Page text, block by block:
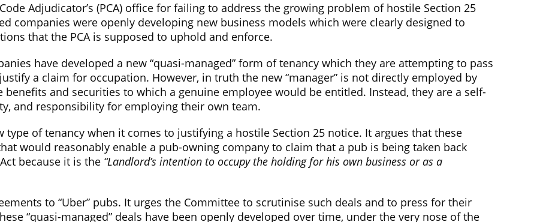
Adjudicator’s (PCA) office for failing to address the growing problem of hostile Section 25
companies were openly developing new business models which were clearly designed to
that the PCA is supposed to uphold and enforce.
have developed a new “quasi-managed” form of tenancy which they are attempting to pass
a claim for occupation. However, in truth the new “manager” is not directly employed by
and securities to which a genuine employee would be entitled. Instead, they are a self-
and responsibility for employing their own team.
of tenancy when it comes to justifying a hostile Section 25 notice. It argues that these
would reasonably enable a pub-owning company to claim that a pub is being taken back
because it is the “Landlord’s intention to occupy the holding for his own business or as a
to “Uber” pubs. It urges the Committee to scrutinise such deals and to press for their
“quasi-managed” deals have been openly developed over time, under the very nose of the